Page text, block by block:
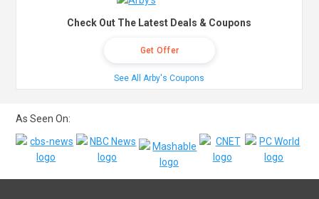
Check Out The Latest Deals & Coupons
Get Offer
See All Arby's Coupons
As Seen On: